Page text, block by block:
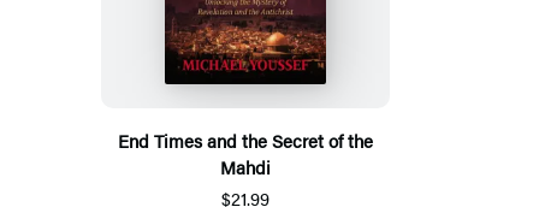
End Times and the Secret of the
Mahdi
$21.99